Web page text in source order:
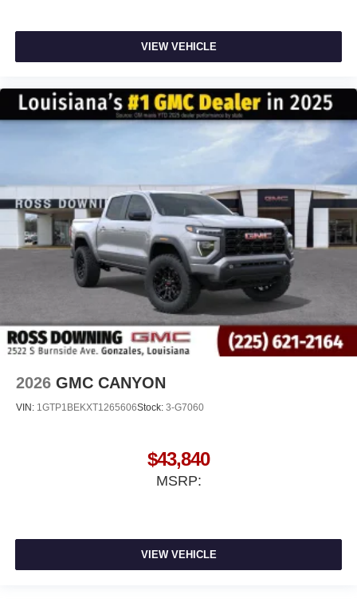
VIEW VEHICLE
2026 GMC CANYON
VIN: 1GTP1BEKXT1265606Stock: 3-G7060
$43,840
MSRP:
VIEW VEHICLE